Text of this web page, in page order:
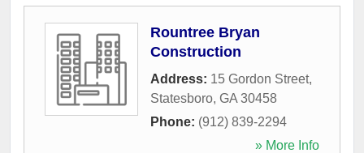
Rountree Bryan
Construction
Address: 15 Gordon Street,
Statesboro, GA 30458
Phone: (912) 839-2294
» More Info